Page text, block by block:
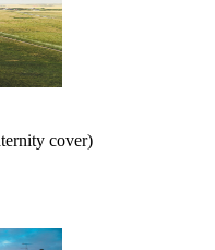
cover)